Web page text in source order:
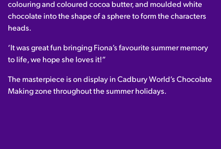
colouring and coloured cocoa butter, and moulded white
chocolate into the shape of a sphere to form the characters
heads.
‘It was great fun bringing Fiona’s favourite summer memory
to life, we hope she loves it!”
The masterpiece is on display in Cadbury World’s Chocolate
Making zone throughout the summer holidays.